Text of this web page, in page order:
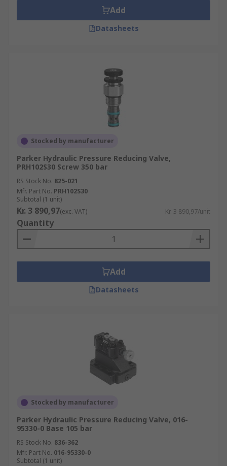
Add
Datasheets
Stocked by manufacturer
Parker Hydraulic Pressure Reducing Valve,
PRH102S30 Screw 350 bar
RS Stock No. 825-021
Mfr. Part No. PRH102S30
Subtotal (1 unit)
Kr. 3 890,97(exc. VAT) Kr. 3 890,97/unit
Quantity
Add
Datasheets
Stocked by manufacturer
Parker Hydraulic Pressure Reducing Valve, 016-
95330-0 Base 105 bar
RS Stock No. 836-362
Mfr. Part No. 016-95330-0
Subtotal (1 unit)